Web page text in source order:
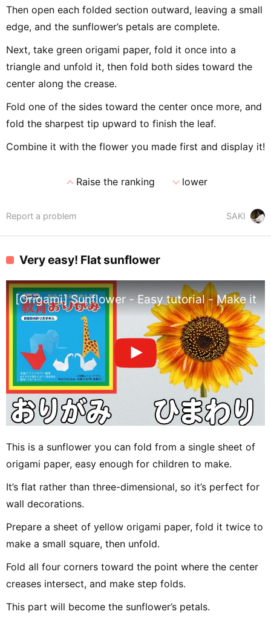
Then open each folded section outward, leaving a small
edge, and the sunflower’s petals are complete.
Next, take green origami paper, fold it once into a
triangle and unfold it, then fold both sides toward the
center along the crease.
Fold one of the sides toward the center once more, and
fold the sharpest tip upward to finish the leaf.
Combine it with the flower you made first and display it!
expand_lessRaise the ranking expand_morelower
SAKI
Report a problem
Very easy! Flat sunflower
[Origami] Sunflower - Easy tutorial - Make it
This is a sunflower you can fold from a single sheet of
origami paper, easy enough for children to make.
It’s flat rather than three-dimensional, so it’s perfect for
wall decorations.
Prepare a sheet of yellow origami paper, fold it twice to
make a small square, then unfold.
Fold all four corners toward the point where the center
creases intersect, and make step folds.
This part will become the sunflower’s petals.